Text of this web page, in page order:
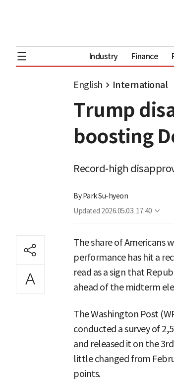
Industry Finance
English International
Trump
boosting
Record-high
ByPark Su-hyeon
Updated 2026.05.03. 17:40
The share of Americans
performance has hit a
read as a sign that
ahead of the midterm
The Washington Post
conducted a survey of
and released it on the
little changed from
points.